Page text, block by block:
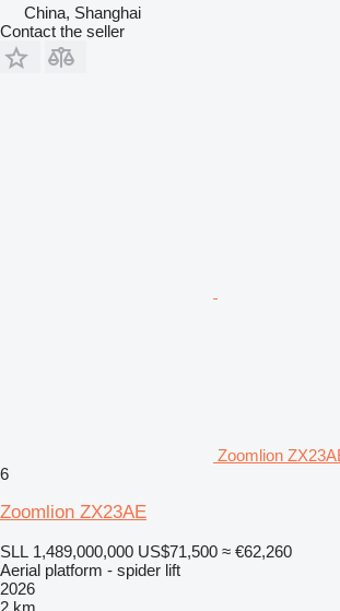
China, Shanghai
Contact the seller
Zoomlion
6
Zoomlion ZX23AE
SLL 1,489,000,000 US$71,500 ≈ €62,260
Aerial platform - spider lift
2026
2 km